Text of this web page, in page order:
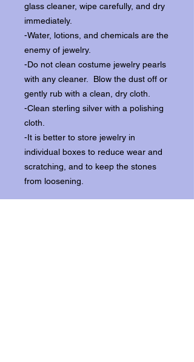
glass cleaner, wipe carefully, and dry
immediately.
-Water, lotions, and chemicals are the
enemy of jewelry.
-Do not clean costume jewelry pearls
with any cleaner. Blow the dust off or
gently rub with a clean, dry cloth.
-Clean sterling silver with a polishing
cloth.
-It is better to store jewelry in
individual boxes to reduce wear and
scratching, and to keep the stones
from loosening.